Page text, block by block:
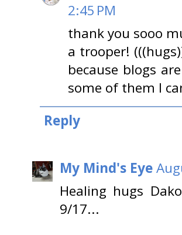
2:45 PM
thank you sooo
a trooper!
because blogs
some of them I
Reply
My Mind's Eye
Healing hugs
9/17...